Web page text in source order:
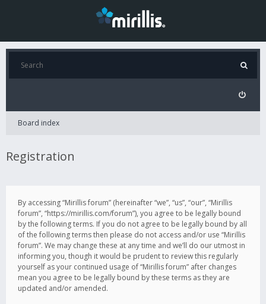
Board index
Registration
By accessing “Mirillis forum” (hereinafter “we”, “us”, “our”, “Mirillis
forum”, “https://mirillis.com/forum”), you agree to be legally bound
by the following terms. If you do not agree to be legally bound by all
of the following terms then please do not access and/or use “Mirillis
forum”. We may change these at any time and we’ll do our utmost in
informing you, though it would be prudent to review this regularly
yourself as your continued usage of “Mirillis forum” after changes
mean you agree to be legally bound by these terms as they are
updated and/or amended.